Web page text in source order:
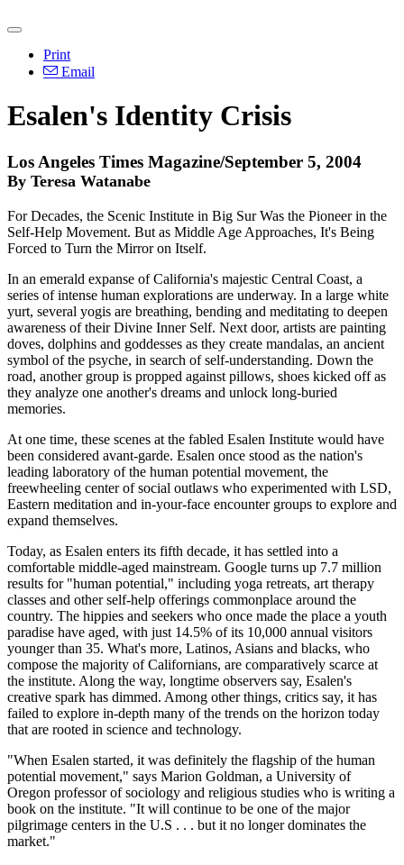
Print
Email
Esalen's Identity Crisis
Los Angeles Times Magazine/September 5, 2004
By Teresa Watanabe
For Decades, the Scenic Institute in Big Sur Was the Pioneer in the
Self-Help Movement. But as Middle Age Approaches, It's Being
Forced to Turn the Mirror on Itself.
In an emerald expanse of California's majestic Central Coast, a
series of intense human explorations are underway. In a large white
yurt, several yogis are breathing, bending and meditating to deepen
awareness of their Divine Inner Self. Next door, artists are painting
doves, dolphins and goddesses as they create mandalas, an ancient
symbol of the psyche, in search of self-understanding. Down the
road, another group is propped against pillows, shoes kicked off as
they analyze one another's dreams and unlock long-buried
memories.
At one time, these scenes at the fabled Esalen Institute would have
been considered avant-garde. Esalen once stood as the nation's
leading laboratory of the human potential movement, the
freewheeling center of social outlaws who experimented with LSD,
Eastern meditation and in-your-face encounter groups to explore and
expand themselves.
Today, as Esalen enters its fifth decade, it has settled into a
comfortable middle-aged mainstream. Google turns up 7.7 million
results for "human potential," including yoga retreats, art therapy
classes and other self-help offerings commonplace around the
country. The hippies and seekers who once made the place a youth
paradise have aged, with just 14.5% of its 10,000 annual visitors
younger than 35. What's more, Latinos, Asians and blacks, who
compose the majority of Californians, are comparatively scarce at
the institute. Along the way, longtime observers say, Esalen's
creative spark has dimmed. Among other things, critics say, it has
failed to explore in-depth many of the trends on the horizon today
that are rooted in science and technology.
"When Esalen started, it was definitely the flagship of the human
potential movement," says Marion Goldman, a University of
Oregon professor of sociology and religious studies who is writing a
book on the institute. "It will continue to be one of the major
pilgrimage centers in the U.S . . . but it no longer dominates the
market."